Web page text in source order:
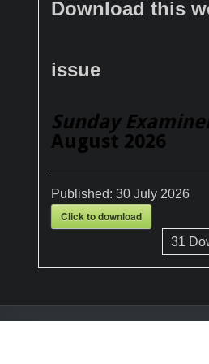
Download this
issue
Sunday
August 2026
Published: 30 July 2026
Click to download
31